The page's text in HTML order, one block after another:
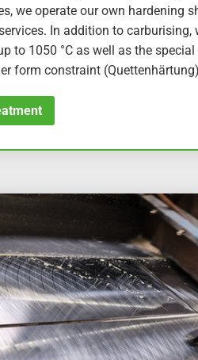
we operate our own hardening
In addition to carburising,
to 1050 °C as well as the special
form constraint